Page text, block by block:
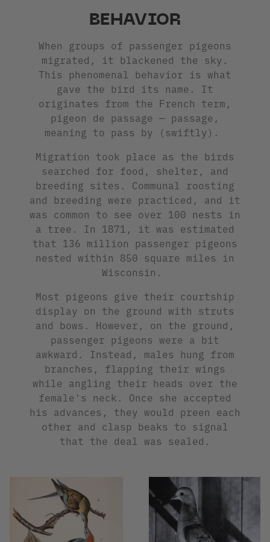
BEHAVIOR
When groups of passenger pigeons
migrated, it blackened the sky.
This phenomenal behavior is what
gave the bird its name. It
originates from the French term,
pigeon de passage — passage,
meaning to pass by (swiftly).
Migration took place as the birds
searched for food, shelter, and
breeding sites. Communal roosting
and breeding were practiced, and it
was common to see over 100 nests in
a tree. In 1871, it was estimated
that 136 million passenger pigeons
nested within 850 square miles in
Wisconsin.
Most pigeons give their courtship
display on the ground with struts
and bows. However, on the ground,
passenger pigeons were a bit
awkward. Instead, males hung from
branches, flapping their wings
while angling their heads over the
female's neck. Once she accepted
his advances, they would preen each
other and clasp beaks to signal
that the deal was sealed.